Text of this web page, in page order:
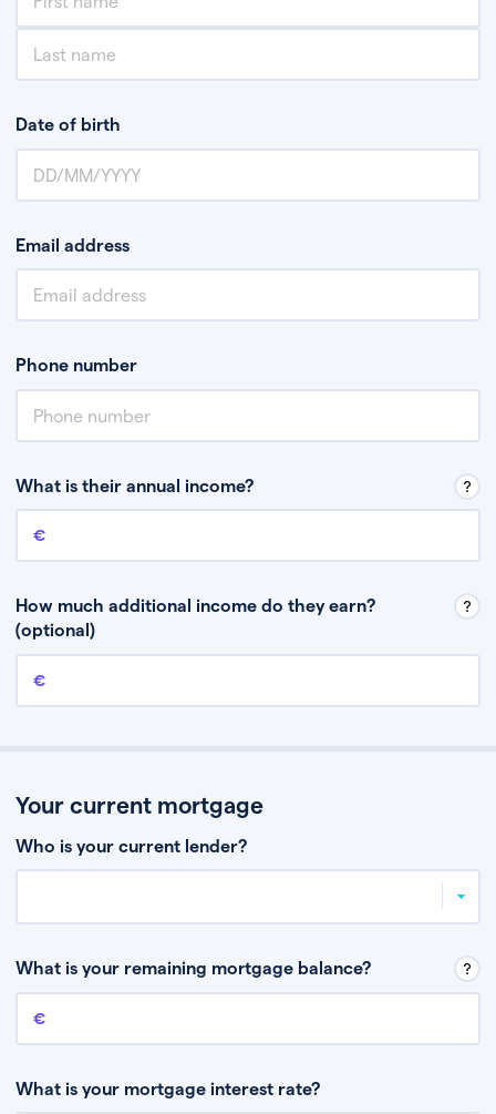
Date of birth
Email address
Phone number
What is their annual income?
Annual income
How much additional income do they earn?
(optional)
Additional income
Your current mortgage
Who is your current lender?
What is your remaining mortgage balance?
Remaining mortgage balance
What is your mortgage interest rate?